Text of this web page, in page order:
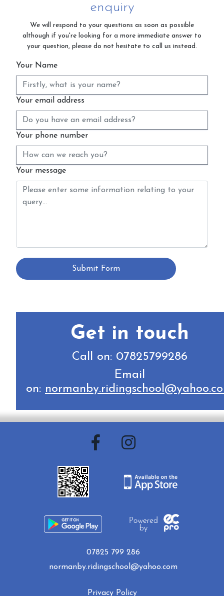
enquiry
We will respond to your questions as soon as possible
although if you're looking for a more immediate answer to
your question, please do not hesitate to call us instead.
Your Name
Your email address
Your phone number
Your message
Submit Form
Get in touch
Call on: 07825799286
Email
on:
07825 799 286
normanby.ridingschool@yahoo.com
Privacy Policy